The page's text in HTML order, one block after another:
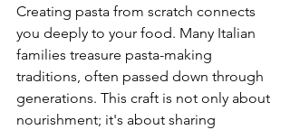
Creating pasta from scratch connects
you deeply to your food. Many Italian
families treasure pasta-making
traditions, often passed down through
generations. This craft is not only about
nourishment; it's about sharing